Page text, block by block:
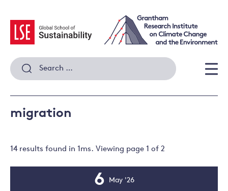
content
Search
for:
migration
14 results found in 1ms. Viewing page 1 of 2
Event
6 May '26